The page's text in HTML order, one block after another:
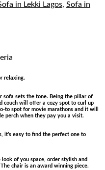
in Lekki Lagos, Sofa in
relaxing.
sofa sets the tone. Being the pillar of
couch will offer a cozy spot to curl up
to spot for movie marathons and it will
perch when they pay you a visit.
it’s easy to find the perfect one to
of you space, order stylish and
chair is an award winning piece.